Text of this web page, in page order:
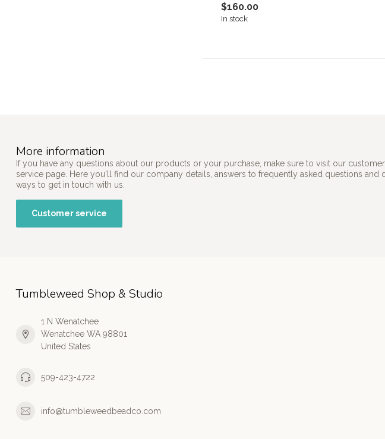
$160.00
In stock
More information
If you have any questions about our products or your purchase, make sure to visit our customer
service page. Here you'll find our company details, answers to frequently asked questions and
ways to get in touch with us.
Customer service
Tumbleweed Shop & Studio
1 N Wenatchee
Wenatchee WA 98801
United States
509-423-4722
info@tumbleweedbeadco.com